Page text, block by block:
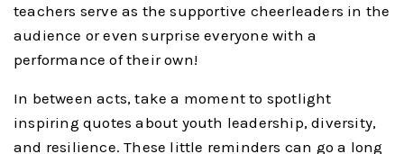
teachers serve as the supportive cheerleaders in the
audience or even surprise everyone with a
performance of their own!
In between acts, take a moment to spotlight
inspiring quotes about youth leadership, diversity,
and resilience. These little reminders can go a long